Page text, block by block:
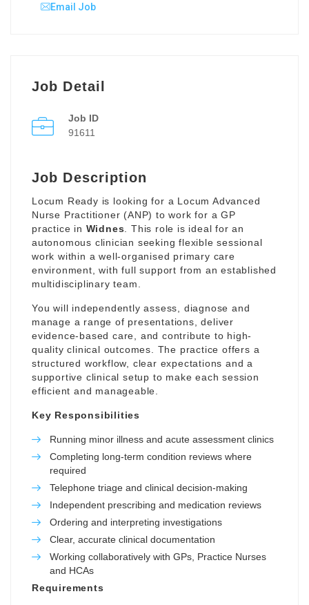
Email Job
Job Detail
Job ID
91611
Job Description
Locum Ready is looking for a Locum Advanced
Nurse Practitioner (ANP) to work for a GP
practice in Widnes . This role is ideal for an
autonomous clinician seeking flexible sessional
work within a well-organised primary care
environment, with full support from an established
multidisciplinary team.
You will independently assess, diagnose and
manage a range of presentations, deliver
evidence-based care, and contribute to high-
quality clinical outcomes. The practice offers a
structured workflow, clear expectations and a
supportive clinical setup to make each session
efficient and manageable.
Key Responsibilities
Running minor illness and acute assessment clinics
Completing long-term condition reviews where
required
Telephone triage and clinical decision-making
Independent prescribing and medication reviews
Ordering and interpreting investigations
Clear, accurate clinical documentation
Working collaboratively with GPs, Practice Nurses
and HCAs
Requirements